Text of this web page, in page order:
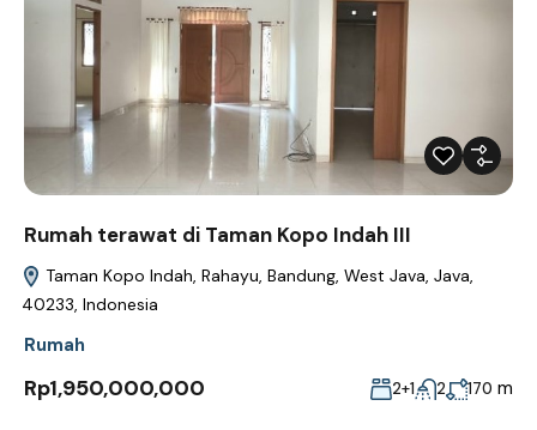
Rumah terawat di Taman Kopo Indah III
Taman Kopo Indah, Rahayu, Bandung, West Java, Java,
40233, Indonesia
Rumah
Rp1,950,000,000 2+1 2 170 m